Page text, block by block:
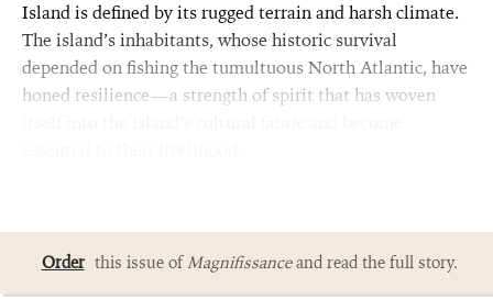
Island is defined by its rugged terrain and harsh climate.
The island’s inhabitants, whose historic survival
depended on fishing the tumultuous North Atlantic, have
honed resilience—a strength of spirit that has woven
Order this issue ofMagnifissanceand read the full story.